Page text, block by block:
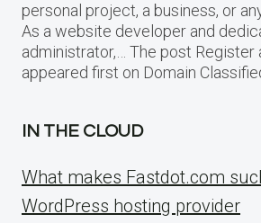
personal project, a business, or
As a website developer and
administrator,… The post Register
appeared first on Domain
IN THE CLOUD
What makes Fastdot.com
WordPress hosting provider